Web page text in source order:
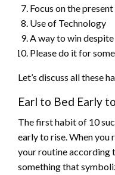
Focus on the
Use of Technology
A way to win
Please do it for
Let’s discuss all these
Earl to Bed Early
The first habit of 10
early to rise. When you
your routine according
something that